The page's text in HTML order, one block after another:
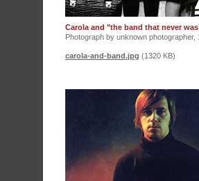
Carola and "the band that never
Photograph by unknown photographer,
carola-and-band.jpg (1320 KB)